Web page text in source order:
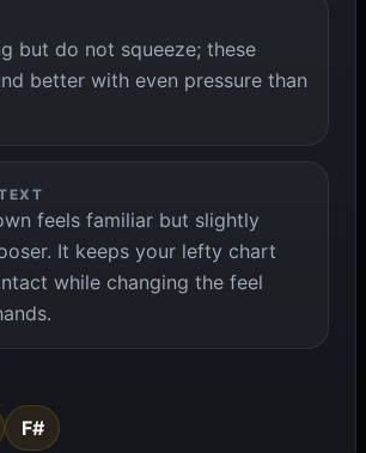
but do not squeeze; these
better with even pressure than
feels familiar but slightly
It keeps your lefty chart
while changing the feel
F#